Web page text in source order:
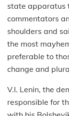
state apparatus
commentators
shoulders and
the most
preferable to
change and
V.I. Lenin, the
responsible for